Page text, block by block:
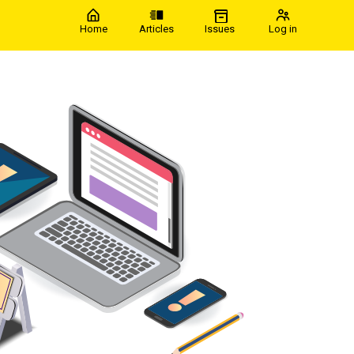
Home Articles Issues Log in